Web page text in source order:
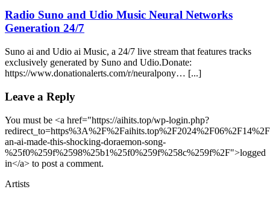
Radio Suno and Udio Music Neural Networks
Generation 24/7
Suno ai and Udio ai Music, a 24/7 live stream that features tracks
exclusively generated by Suno and Udio.Donate:
https://www.donationalerts.com/r/neuralpony… [...]
Leave a Reply
You must be <a href="https://aihits.top/wp-login.php?
an-ai-made-this-shocking-doraemon-song-
%25f0%259f%2598%25b1%25f0%259f%258c%259f%2F">logged
in</a> to post a comment.
Artists